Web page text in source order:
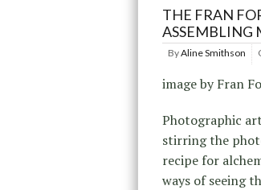
THE FRAN
ASSEMBLING
ByAline Smithson
image by Fran
Photographic
stirring the
recipe for
ways of seeing